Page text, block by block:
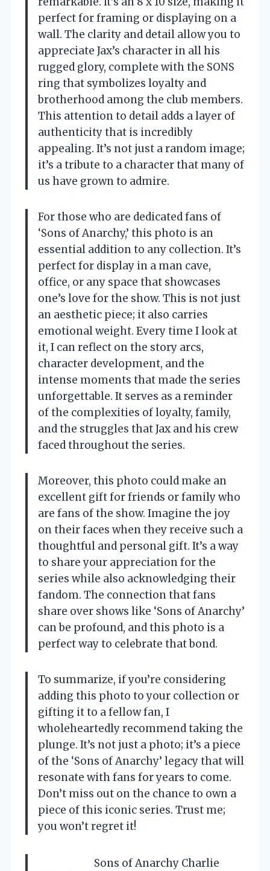
perfect for framing or displaying on a
wall. The clarity and detail allow you to
appreciate Jax’s character in all his
rugged glory, complete with the SONS
ring that symbolizes loyalty and
brotherhood among the club members.
This attention to detail adds a layer of
authenticity that is incredibly
appealing. It’s not just a random image;
it’s a tribute to a character that many of
us have grown to admire.
For those who are dedicated fans of
‘Sons of Anarchy,’ this photo is an
essential addition to any collection. It’s
perfect for display in a man cave,
office, or any space that showcases
one’s love for the show. This is not just
an aesthetic piece; it also carries
emotional weight. Every time I look at
it, I can reflect on the story arcs,
character development, and the
intense moments that made the series
unforgettable. It serves as a reminder
of the complexities of loyalty, family,
and the struggles that Jax and his crew
faced throughout the series.
Moreover, this photo could make an
excellent gift for friends or family who
are fans of the show. Imagine the joy
on their faces when they receive such a
thoughtful and personal gift. It’s a way
to share your appreciation for the
series while also acknowledging their
fandom. The connection that fans
share over shows like ‘Sons of Anarchy’
can be profound, and this photo is a
perfect way to celebrate that bond.
To summarize, if you’re considering
adding this photo to your collection or
gifting it to a fellow fan, I
wholeheartedly recommend taking the
plunge. It’s not just a photo; it’s a piece
of the ‘Sons of Anarchy’ legacy that will
resonate with fans for years to come.
Don’t miss out on the chance to own a
piece of this iconic series. Trust me;
you won’t regret it!
Sons of Anarchy Charlie